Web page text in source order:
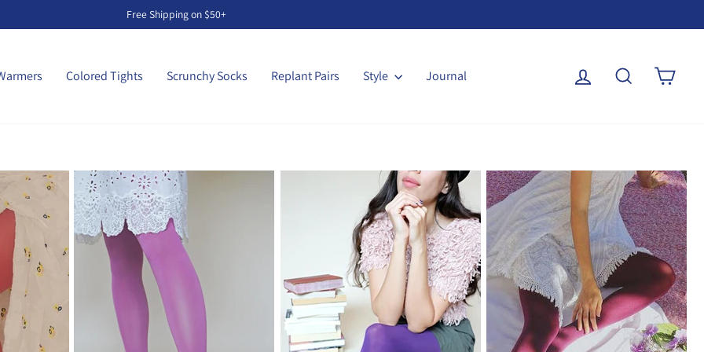
Pause
Free Shipping on $50+
Colored Tights Scrunchy Socks Replant Pairs Style Journal Log in Search Cart